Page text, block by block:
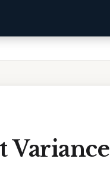
Variance